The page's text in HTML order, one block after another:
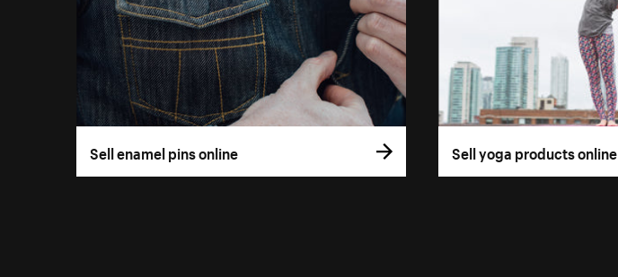
Sell enamel pins online Sell yoga products online